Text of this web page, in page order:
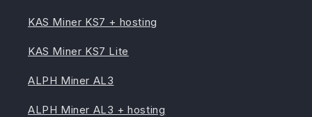
KAS Miner KS7 + hosting
KAS Miner KS7 Lite
ALPH Miner AL3
ALPH Miner AL3 + hosting